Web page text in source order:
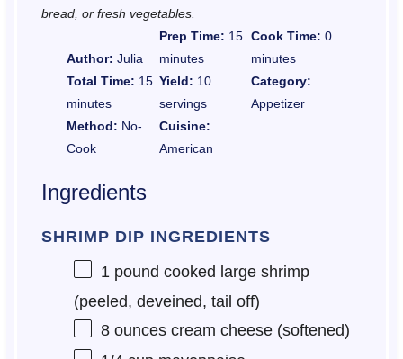
bread, or fresh vegetables.
Author: Julia
Prep Time: 15
minutes
Cook Time: 0
minutes
Total Time: 15
minutes
Yield: 10
servings
Category:
Appetizer
Method: No-
Cook
Cuisine:
American
Ingredients
SHRIMP DIP INGREDIENTS
1pound cooked large shrimp
(peeled, deveined, tail off)
8 ouncescream cheese (softened)